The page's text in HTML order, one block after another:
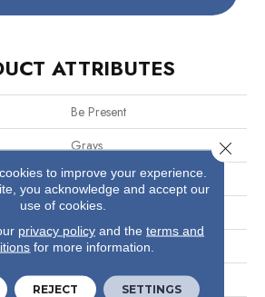
ATTRIBUTES
Be Present
Grays
Philadelphia Commercial
Multi-Level Pattern Loop
Commercial
12 Ft
to improve your experience.
you acknowledge and accept our
use of cookies.
privacy policyand the terms and
for more information.
REJECT SETTINGS
Close